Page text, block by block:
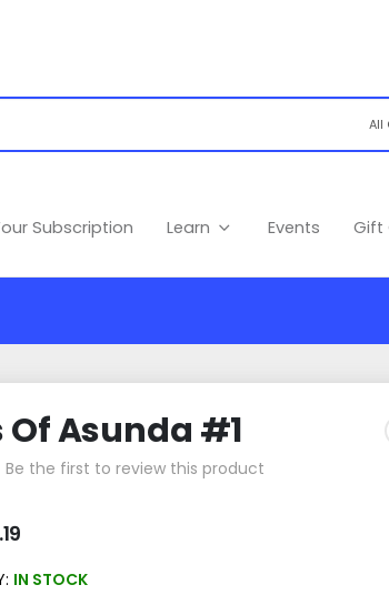
Subscription Learn Events Gift
Of Asunda #1
Be the first to review this product
IN STOCK